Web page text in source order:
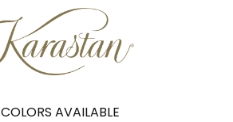
COLORS AVAILABLE